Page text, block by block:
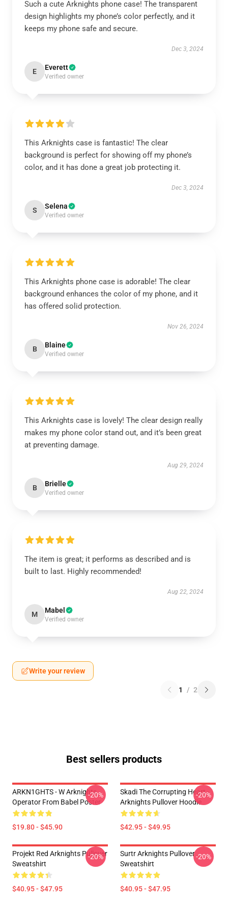
Such a cute Arknights phone case! The transparent
design highlights my phone’s color perfectly, and it
keeps my phone safe and secure.
Dec 3, 2024
E Everett
Verified owner
This Arknights case is fantastic! The clear
background is perfect for showing off my phone’s
color, and it has done a great job protecting it.
Dec 3, 2024
S Selena
Verified owner
This Arknights phone case is adorable! The clear
background enhances the color of my phone, and it
has offered solid protection.
Nov 26, 2024
B Blaine
Verified owner
This Arknights case is lovely! The clear design really
makes my phone color stand out, and it’s been great
at preventing damage.
Aug 29, 2024
B Brielle
Verified owner
The item is great; it performs as described and is
built to last. Highly recommended!
Aug 22, 2024
M Mabel
Verified owner
Write your review
1 / 2
Best sellers products
ARKN1GHTS - W Arknights
Operator From Babel Poster
$19.80 - $45.90
-20%
Skadi The Corrupting Heart -
Arknights Pullover Hoodie
$42.95 - $49.95
-20%
Projekt Red Arknights Pullover
Sweatshirt
$40.95 - $47.95
-20%
Surtr Arknights Pullover
Sweatshirt
$40.95 - $47.95
-20%